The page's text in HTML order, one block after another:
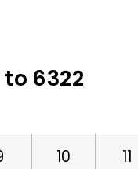
6322
10 11